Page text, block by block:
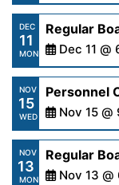
https://
content/
14-23.pdf
DEC
11
MON
Regular
Dec
https://
content/
11-23.pdf
NOV
15
WED
Personnel
Nov
https://
content/
NOV
13
MON
Regular